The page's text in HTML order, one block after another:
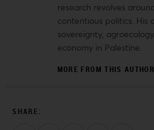
research revolves
contentious politics. His
sovereignty,
economy in Palestine.
MORE FROM THIS AUTHOR